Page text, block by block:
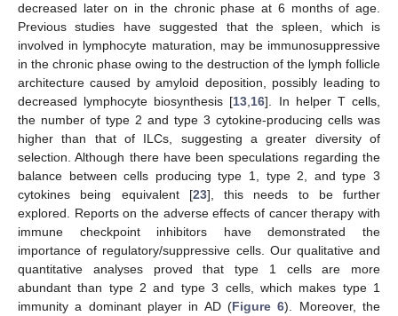
decreased later on in the chronic phase at 6 months of age.
Previous studies have suggested that the spleen, which is
involved in lymphocyte maturation, may be immunosuppressive
in the chronic phase owing to the destruction of the lymph follicle
architecture caused by amyloid deposition, possibly leading to
decreased lymphocyte biosynthesis [13,16]. In helper T cells,
the number of type 2 and type 3 cytokine-producing cells was
higher than that of ILCs, suggesting a greater diversity of
selection. Although there have been speculations regarding the
balance between cells producing type 1, type 2, and type 3
cytokines being equivalent [23], this needs to be further
explored. Reports on the adverse effects of cancer therapy with
immune checkpoint inhibitors have demonstrated the
importance of regulatory/suppressive cells. Our qualitative and
quantitative analyses proved that type 1 cells are more
abundant than type 2 and type 3 cells, which makes type 1
immunity a dominant player in AD (Figure 6). Moreover, the